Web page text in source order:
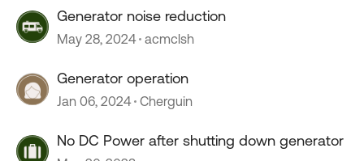
Generator noise reduction
May 28, 2024 acmclsh
Generator operation
Jan 06, 2024 Cherguin
No DC Power after shutting down generator